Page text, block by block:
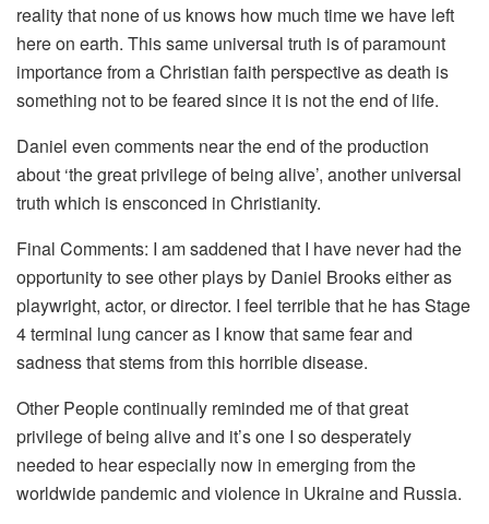
reality that none of us knows how much time we have left
here on earth. This same universal truth is of paramount
importance from a Christian faith perspective as death is
something not to be feared since it is not the end of life.
Daniel even comments near the end of the production
about ‘the great privilege of being alive’, another universal
truth which is ensconced in Christianity.
Final Comments: I am saddened that I have never had the
opportunity to see other plays by Daniel Brooks either as
playwright, actor, or director. I feel terrible that he has Stage
4 terminal lung cancer as I know that same fear and
sadness that stems from this horrible disease.
Other People continually reminded me of that great
privilege of being alive and it’s one I so desperately
needed to hear especially now in emerging from the
worldwide pandemic and violence in Ukraine and Russia.